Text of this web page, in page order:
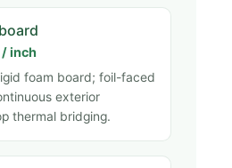
/ inch
foam board; foil-faced
exterior
thermal bridging.